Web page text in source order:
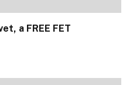
a FREE FET